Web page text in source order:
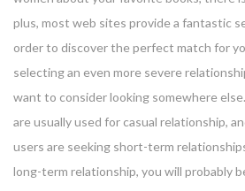
plus, most web sites provide a fantastic
order to discover the perfect match for
selecting an even more severe
want to consider looking somewhere
are usually used for casual relationship,
users are seeking short-term
long-term relationship, you will probably